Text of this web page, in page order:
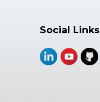
Social Links